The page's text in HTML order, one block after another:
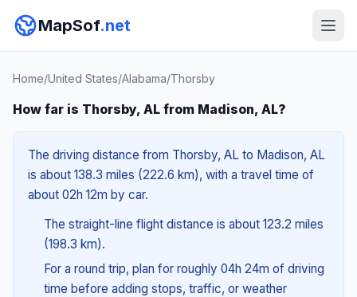
MapSof.net
Home/United States/Alabama/Thorsby
How far is Thorsby, AL from Madison, AL?
The driving distance from Thorsby, AL to Madison, AL
is about 138.3 miles (222.6 km), with a travel time of
about 02h 12m by car.
The straight-line flight distance is about 123.2 miles
(198.3 km).
For a round trip, plan for roughly 04h 24m of driving
time before adding stops, traffic, or weather